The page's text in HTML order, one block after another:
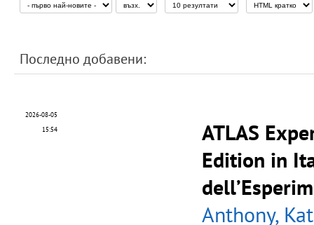
Последно добавени:
2026-08-05
15:54
ATLAS
Edition in
Anthony,